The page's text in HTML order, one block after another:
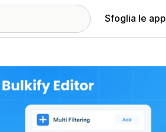
Sfoglia le app